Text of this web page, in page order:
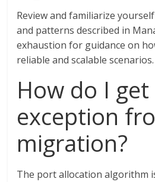
Review and familiarize
and patterns described in
exhaustion for guidance on
reliable and scalable scenarios.
How do I get
exception
migration?
The port allocation algorithm